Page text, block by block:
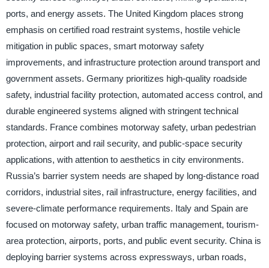
ports, and energy assets. The United Kingdom places strong
emphasis on certified road restraint systems, hostile vehicle
mitigation in public spaces, smart motorway safety
improvements, and infrastructure protection around transport and
government assets. Germany prioritizes high-quality roadside
safety, industrial facility protection, automated access control, and
durable engineered systems aligned with stringent technical
standards. France combines motorway safety, urban pedestrian
protection, airport and rail security, and public-space security
applications, with attention to aesthetics in city environments.
Russia’s barrier system needs are shaped by long-distance road
corridors, industrial sites, rail infrastructure, energy facilities, and
severe-climate performance requirements. Italy and Spain are
focused on motorway safety, urban traffic management, tourism-
area protection, airports, ports, and public event security. China is
deploying barrier systems across expressways, urban roads,